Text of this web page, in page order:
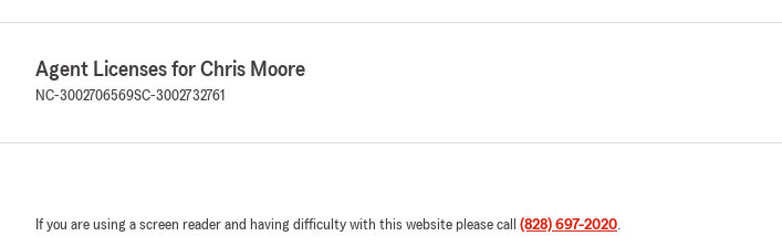
Agent Licenses for Chris Moore
NC-3002706569SC-3002732761
If you are using a screen reader and having difficulty with this website please call (828) 697-2020.